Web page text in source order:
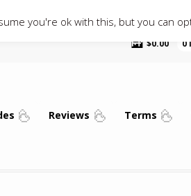
$0.00 0
Reviews Terms
you're ok with this, but you can